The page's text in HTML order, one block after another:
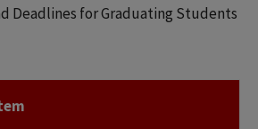
Deadlines for Graduating Students